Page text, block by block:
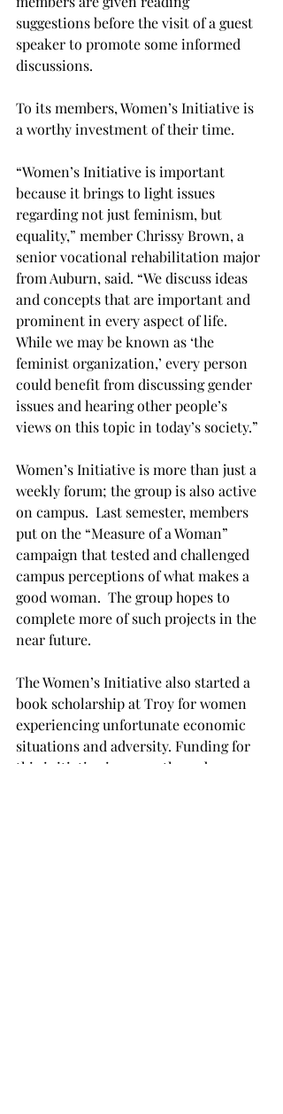
suggestions before the visit of a guest
speaker to promote some informed
discussions.
To its members, Women’s Initiative is
a worthy investment of their time.
“Women’s Initiative is important
because it brings to light issues
regarding not just feminism, but
equality,” member Chrissy Brown, a
senior vocational rehabilitation major
from Auburn, said. “We discuss ideas
and concepts that are important and
prominent in every aspect of life.
While we may be known as ‘the
feminist organization,’ every person
could benefit from discussing gender
issues and hearing other people’s
views on this topic in today’s society.”
Women’s Initiative is more than just a
weekly forum; the group is also active
on campus.  Last semester, members
put on the “Measure of a Woman”
campaign that tested and challenged
campus perceptions of what makes a
good woman.  The group hopes to
complete more of such projects in the
near future.
The Women’s Initiative also started a
book scholarship at Troy for women
experiencing unfortunate economic
situations and adversity. Funding for
this initiative is currently underway.